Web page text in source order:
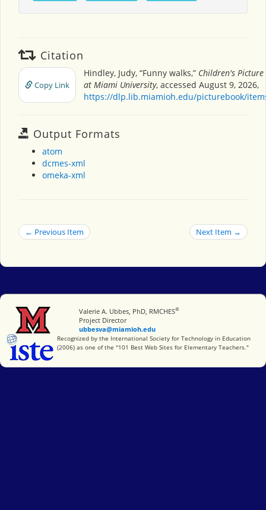
Citation
Copy Link
Hindley, Judy, “Funny walks,” Children's
at Miami University, accessed August 9, 2026,
https://dlp.lib.miamioh.edu/picturebook/
Output Formats
atom
dcmes-xml
omeka-xml
← Previous Item Next Item →
Miami University
Valerie A. Ubbes, PhD, RMCHES®
Project Director
ubbesva@miamioh.edu
International Society for Technology in Education
Recognized by the International Society for Technology in Education
(2006) as one of the "101 Best Web Sites for Elementary Teachers."